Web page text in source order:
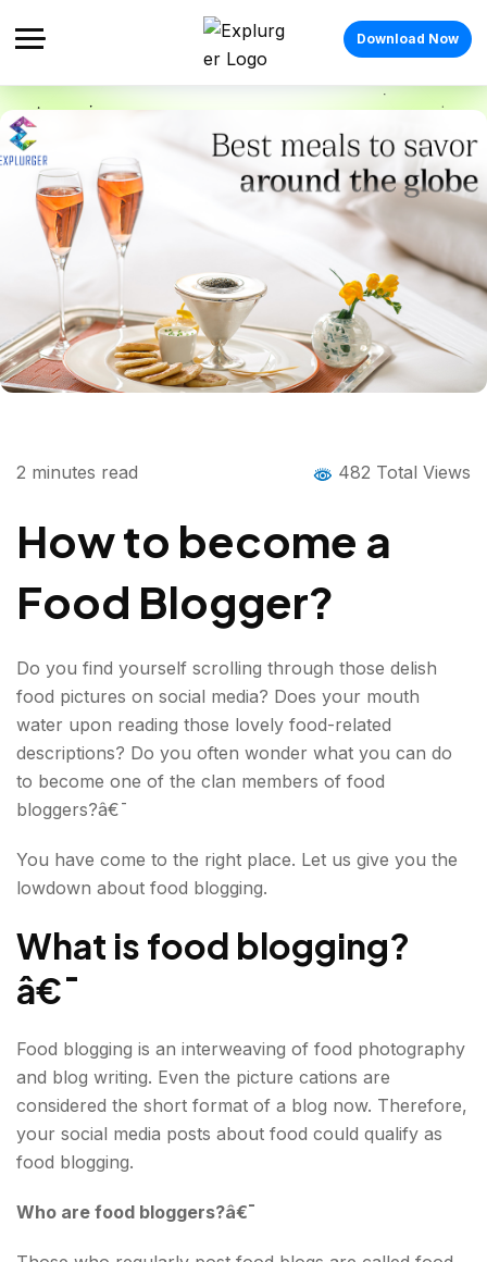
Download Now
Want to be a food blogger? Here’s how
2 minutes read 482 Total Views
How to become a
Food Blogger?
Do you find yourself scrolling through those delish
food pictures on social media? Does your mouth
water upon reading those lovely food-related
descriptions? Do you often wonder what you can do
to become one of the clan members of food
bloggers?â€¯
You have come to the right place. Let us give you the
lowdown about food blogging.
What is food blogging?
â€¯
Food blogging is an interweaving of food photography
and blog writing. Even the picture cations are
considered the short format of a blog now. Therefore,
your social media posts about food could qualify as
food blogging.
Who are food bloggers?â€¯